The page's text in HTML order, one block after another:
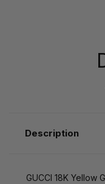
Description
GUCCI 18K Yellow